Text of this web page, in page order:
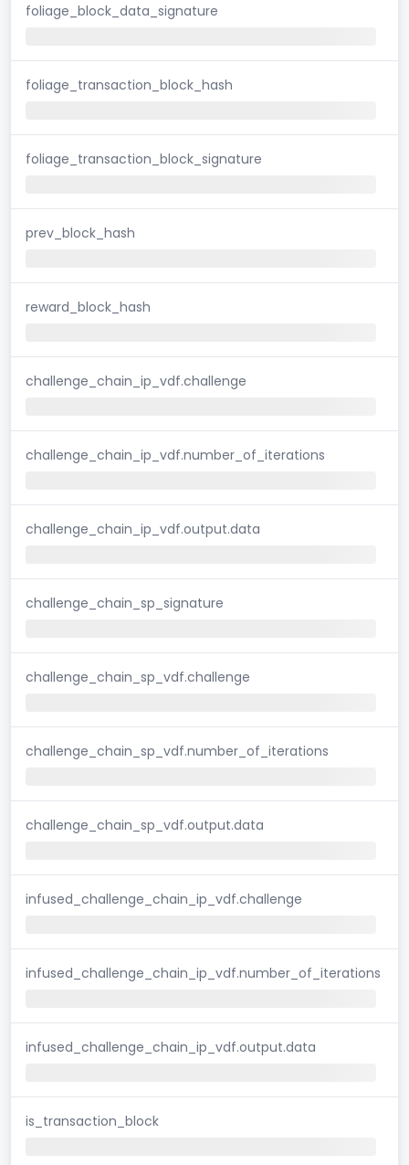
foliage_block_data_signature
foliage_transaction_block_hash
foliage_transaction_block_signature
prev_block_hash
reward_block_hash
challenge_chain_ip_vdf.challenge
challenge_chain_ip_vdf.number_of_iterations
challenge_chain_ip_vdf.output.data
challenge_chain_sp_signature
challenge_chain_sp_vdf.challenge
challenge_chain_sp_vdf.number_of_iterations
challenge_chain_sp_vdf.output.data
infused_challenge_chain_ip_vdf.challenge
infused_challenge_chain_ip_vdf.number_of_iterations
infused_challenge_chain_ip_vdf.output.data
is_transaction_block